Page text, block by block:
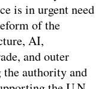
is in urgent need
of the
AI,
and outer
authority and